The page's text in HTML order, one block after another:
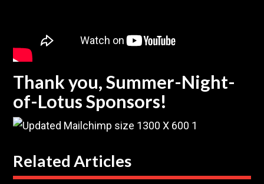
Thank you, Summer-Night-
of-Lotus Sponsors!
Related Articles